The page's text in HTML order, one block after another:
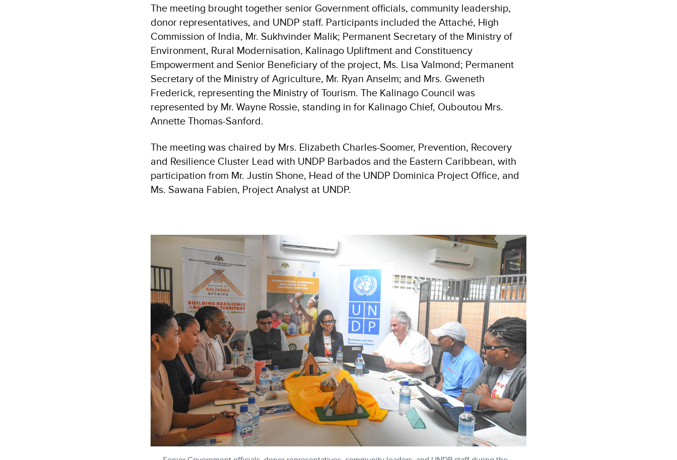
The meeting brought together senior Government officials, community leadership,
donor representatives, and UNDP staff. Participants included the Attaché, High
Commission of India, Mr. Sukhvinder Malik; Permanent Secretary of the Ministry of
Environment, Rural Modernisation, Kalinago Upliftment and Constituency
Empowerment and Senior Beneficiary of the project, Ms. Lisa Valmond; Permanent
Secretary of the Ministry of Agriculture, Mr. Ryan Anselm; and Mrs. Gweneth
Frederick, representing the Ministry of Tourism. The Kalinago Council was
represented by Mr. Wayne Rossie, standing in for Kalinago Chief, Ouboutou Mrs.
Annette Thomas-Sanford.
The meeting was chaired by Mrs. Elizabeth Charles-Soomer, Prevention, Recovery
and Resilience Cluster Lead with UNDP Barbados and the Eastern Caribbean, with
participation from Mr. Justin Shone, Head of the UNDP Dominica Project Office, and
Ms. Sawana Fabien, Project Analyst at UNDP.